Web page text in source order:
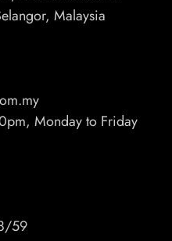
Malaysia
Monday to Friday
59